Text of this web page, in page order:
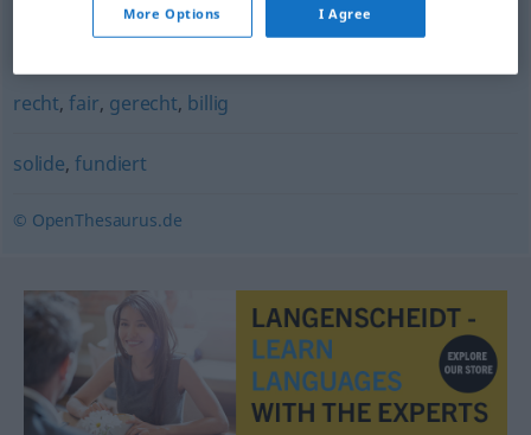
vertretbar,berechtigt
recht,fair, gerecht, billig
solide,fundiert
© OpenThesaurus.de
More Options I Agree